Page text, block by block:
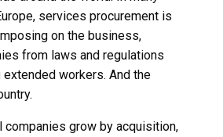
services procurement is
on the business,
from laws and regulations
workers. And the
companies grow by acquisition,